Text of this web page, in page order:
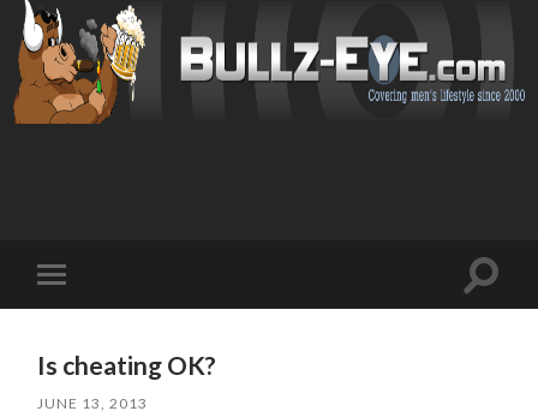
mobile
Toggle
Is cheating OK?
JUNE 13, 2013